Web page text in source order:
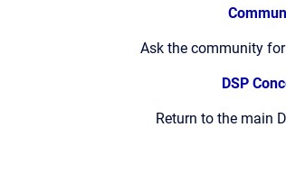
Ask the community
DSP
Return to the main